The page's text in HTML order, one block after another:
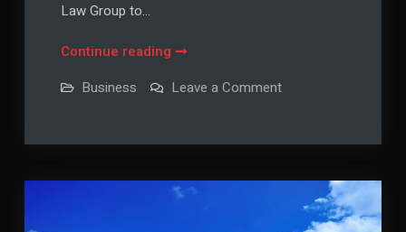
Law Group to…
Continue readingHow
Protect
Employees
Work
Business Leave a Commenton
Your
Work
Accidents